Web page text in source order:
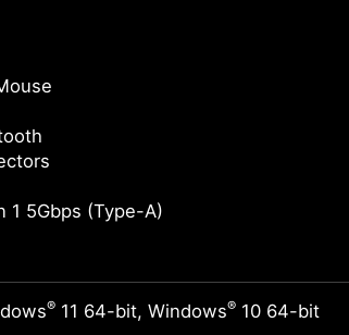
1 5Gbps (Type-A)
® 11 64-bit, Windows® 10 64-bit